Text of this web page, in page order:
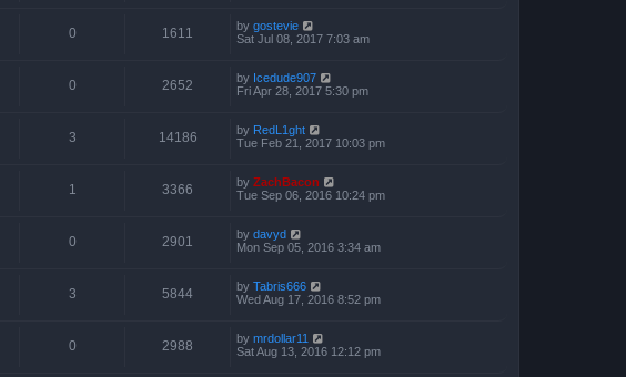
0 1611 by gostevie
Sat Jul 08, 2017 7:03 am
0 2652 by Icedude907
Fri Apr 28, 2017 5:30 pm
3 14186 by RedL1ght
Tue Feb 21, 2017 10:03 pm
1 3366 by ZachBacon
Tue Sep 06, 2016 10:24 pm
0 2901 by davyd
Mon Sep 05, 2016 3:34 am
3 5844 by Tabris666
Wed Aug 17, 2016 8:52 pm
0 2988 by mrdollar11
Sat Aug 13, 2016 12:12 pm